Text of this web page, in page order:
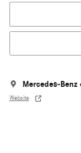
Mercedes-
Website